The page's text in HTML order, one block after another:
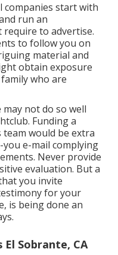
companies start with
run an
to advertise.
to follow you on
material and
obtain exposure
who are
not do so well
Funding a
would be extra
e-mail complying
Never provide
evaluation. But a
you invite
for your
is being done an
El Sobrante, CA